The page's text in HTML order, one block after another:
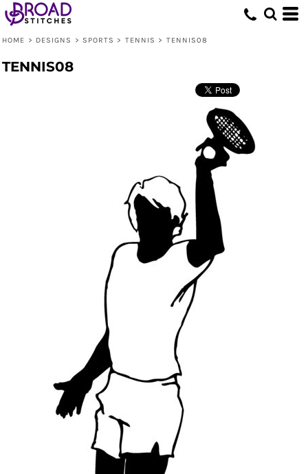
HOME > DESIGNS > SPORTS > TENNIS > TENNIS08
TENNIS08